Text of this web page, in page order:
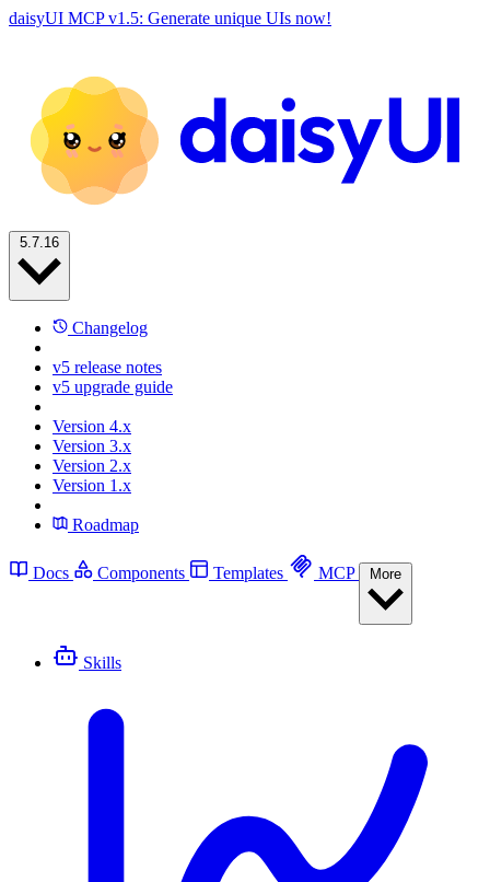
daisyUI MCP v1.5: Generate unique UIs now!
Changelog
v5 release notes
v5 upgrade guide
Version 4.x
Version 3.x
Version 2.x
Version 1.x
Roadmap
Docs Components Templates MCP
Skills